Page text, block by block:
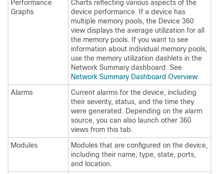
Performance
Graphs
Charts reflecting various aspects of the
device performance. If a device has
multiple memory pools, the Device 360
view displays the average utilization for all
the memory pools. If you want to see
information about individual memory pools,
use the memory utilization dashlets in the
Network Summary dashboard. See
Network Summary Dashboard Overview.
Alarms
Current alarms for the device, including
their severity, status, and the time they
were generated. Depending on the alarm
source, you can also launch other 360
views from this tab.
Modules
Modules that are configured on the device,
including their name, type, state, ports,
and location.